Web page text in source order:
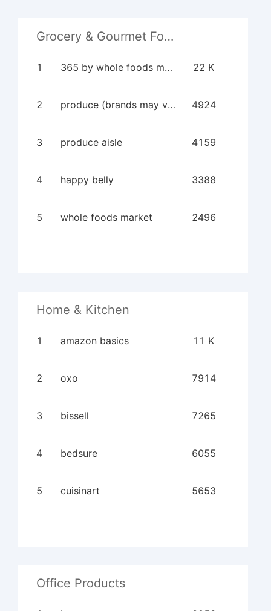
Grocery & Gourmet Food
1 365 by whole foods market 22 K
2 produce (brands may vary) 4924
3 produce aisle 4159
4 happy belly 3388
5 whole foods market 2496
Home & Kitchen
1 amazon basics 11 K
2 oxo 7914
3 bissell 7265
4 bedsure 6055
5 cuisinart 5653
Office Products